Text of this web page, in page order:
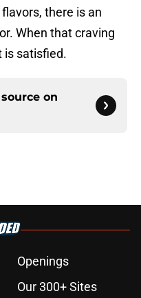
there is an
When that craving
is satisfied.
on
Openings
Our 300+ Sites